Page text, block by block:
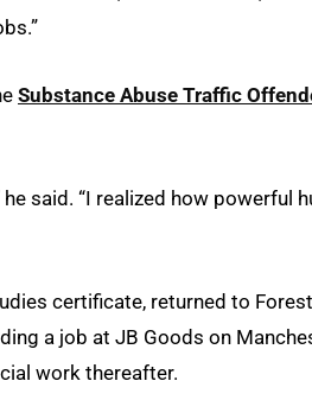
Substance Abuse Traffic
said. “I realized how powerful
certificate, returned to
a job at JB Goods on
work thereafter.